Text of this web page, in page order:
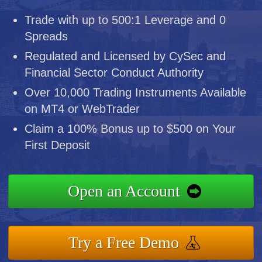
Trade with up to 500:1 Leverage and 0
Spreads
Regulated and Licensed by CySec and
Financial Sector Conduct Authority
Over 10,000 Trading Instruments Available
on MT4 or WebTrader
Claim a 100% Bonus up to $500 on Your
First Deposit
Open an Account
Try a Free Demo